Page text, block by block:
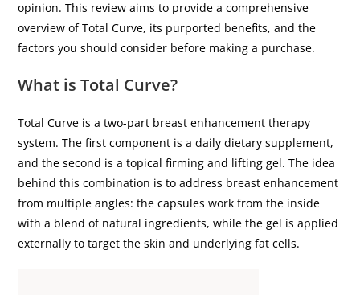
opinion. This review aims to provide a comprehensive
overview of Total Curve, its purported benefits, and the
factors you should consider before making a purchase.
What is Total Curve?
Total Curve is a two-part breast enhancement therapy
system. The first component is a daily dietary supplement,
and the second is a topical firming and lifting gel. The idea
behind this combination is to address breast enhancement
from multiple angles: the capsules work from the inside
with a blend of natural ingredients, while the gel is applied
externally to target the skin and underlying fat cells.